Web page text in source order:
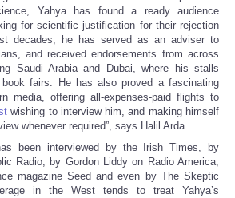
Yahya has found a ready audience
for scientific justification for their rejection
decades, he has served as an adviser to
and received endorsements from across
Saudi Arabia and Dubai, where his stalls
fairs. He has also proved a fascinating
media, offering all-expenses-paid flights to
wishing to interview him, and making himself
whenever required”, says Halil Arda.
been interviewed by the Irish Times, by
Radio, by Gordon Liddy on Radio America,
magazine Seed and even by The Skeptic
in the West tends to treat Yahya’s